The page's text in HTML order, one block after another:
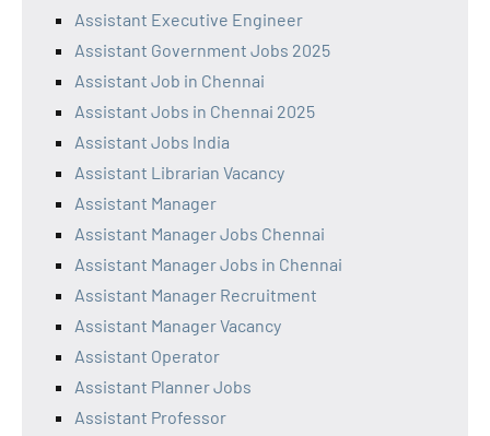
Assistant Executive Engineer
Assistant Government Jobs 2025
Assistant Job in Chennai
Assistant Jobs in Chennai 2025
Assistant Jobs India
Assistant Librarian Vacancy
Assistant Manager
Assistant Manager Jobs Chennai
Assistant Manager Jobs in Chennai
Assistant Manager Recruitment
Assistant Manager Vacancy
Assistant Operator
Assistant Planner Jobs
Assistant Professor